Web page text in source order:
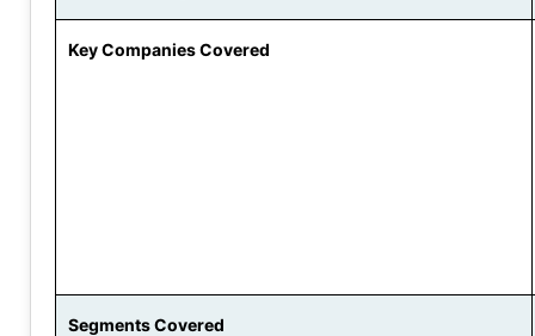
Key Companies Covered
Segments Covered